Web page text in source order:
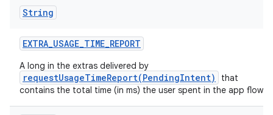
String
EXTRA_USAGE_TIME_REPORT
A long in the extras delivered by
requestUsageTimeReport(PendingIntent)
that
contains the total time (in ms) the user spent in the app flow.